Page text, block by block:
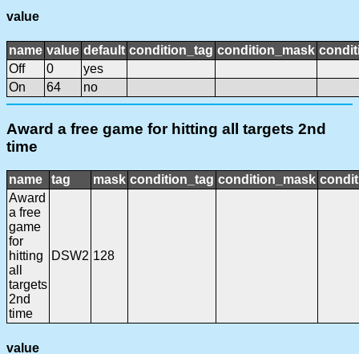
value
name value default condition_tag condition_mask
Off
0
yes
On
64 no
Award a free game for hitting all targets 2nd
time
name tag mask condition_tag condition_mask
Award
a free
game
for
hitting
all
targets
2nd
time
DSW2 128
value